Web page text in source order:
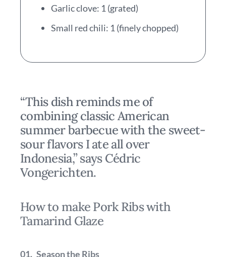
Garlic clove: 1 (grated)
Small red chili: 1 (finely chopped)
“This dish reminds me of
combining classic American
summer barbecue with the sweet-
sour flavors I ate all over
Indonesia,” says Cédric
Vongerichten.
How to make Pork Ribs with
Tamarind Glaze
01. Season the Ribs